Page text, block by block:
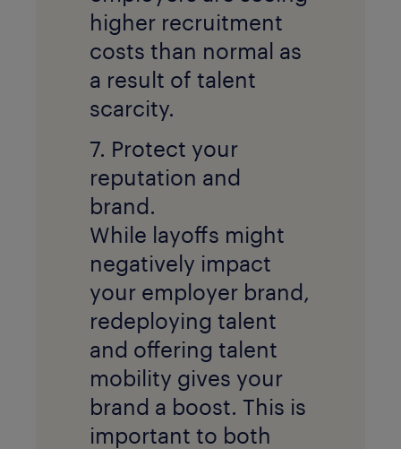
higher recruitment
costs than normal as
a result of talent
scarcity.
7. Protect your
reputation and
brand.
While layoffs might
negatively impact
your employer brand,
redeploying talent
and offering talent
mobility gives your
brand a boost. This is
important to both